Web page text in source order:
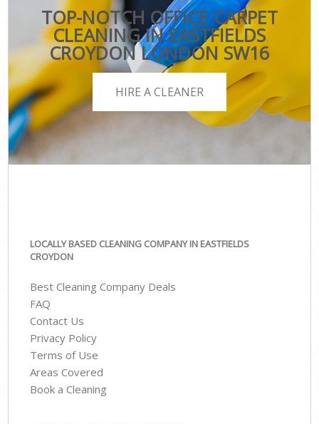
TOP-NOTCH OFFICE CARPET
CLEANING IN EASTFIELDS
CROYDON LONDON SW16
HIRE A CLEANER
LOCALLY BASED CLEANING COMPANY IN EASTFIELDS
CROYDON
Best Cleaning Company Deals
FAQ
Contact Us
Privacy Policy
Terms of Use
Areas Covered
Book a Cleaning